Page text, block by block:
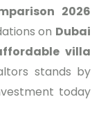
2026
on Dubai
villa
stands by
today